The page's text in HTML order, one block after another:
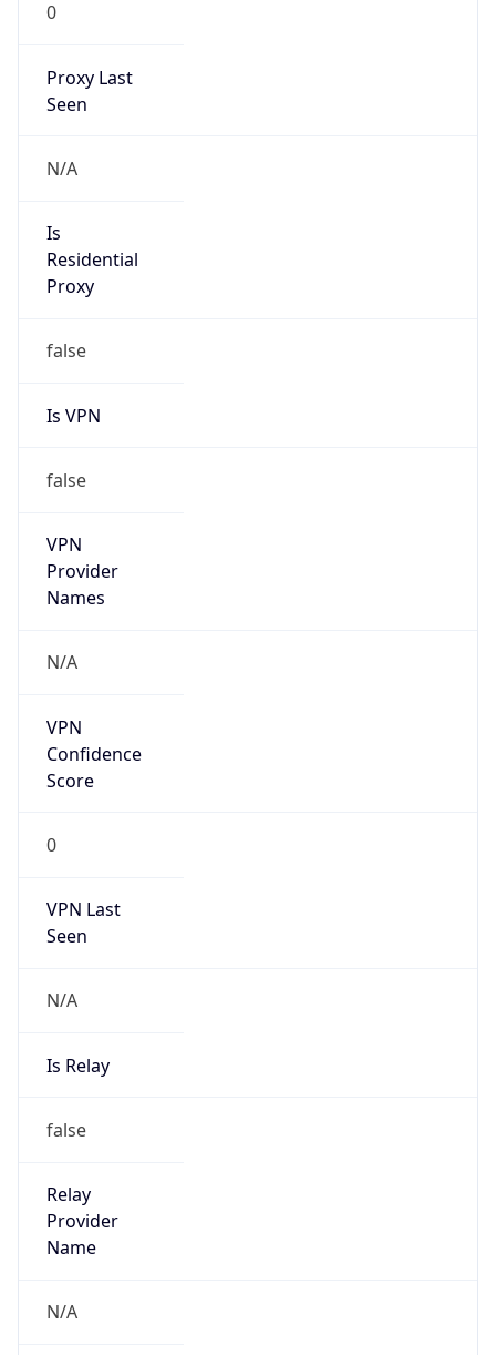
0
Proxy Last
Seen
N/A
Is
Residential
Proxy
false
Is VPN
false
VPN
Provider
Names
N/A
VPN
Confidence
Score
0
VPN Last
Seen
N/A
Is Relay
false
Relay
Provider
Name
N/A